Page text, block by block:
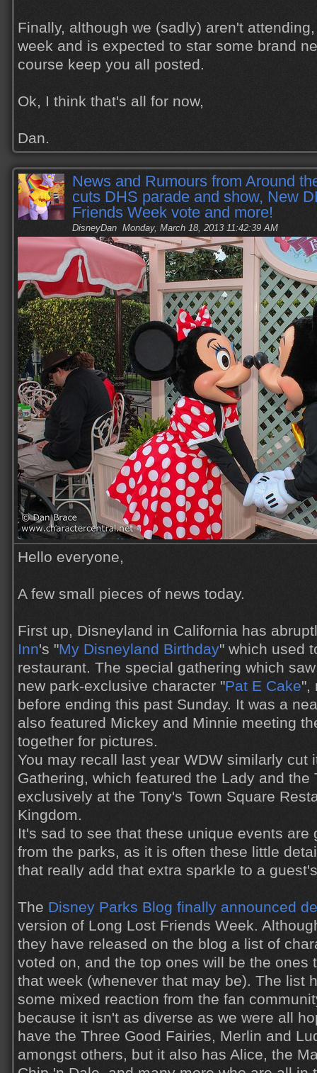
Finally, although we (sadly) aren't
week and is expected to star some brand
course keep you all posted.
Ok, I think that's all for now,
Dan.
News and Rumours from Around
cuts DHS parade and show, New
Friends Week vote and more!
DisneyDan Monday, March 18, 2013 11:42:39 AM
Hello everyone,
A few small pieces of news today.
First up, Disneyland in California has
Inn's "My Disneyland Birthday" which used
restaurant. The special gathering which
new park-exclusive character "Pat E Cake",
before ending this past Sunday. It was a
also featured Mickey and Minnie meeting
together for pictures.
You may recall last year WDW similarly cut
Gathering, which featured the Lady and the
exclusively at the Tony's Town Square
Kingdom.
It's sad to see that these unique events are
from the parks, as it is often these little
that really add that extra sparkle to a
The Disney Parks Blog finally announced
version of Long Lost Friends Week.
they have released on the blog a list of
voted on, and the top ones will be the ones
that week (whenever that may be). The list
some mixed reaction from the fan
because it isn't as diverse as we were all
have the Three Good Fairies, Merlin and
amongst others, but it also has Alice, the